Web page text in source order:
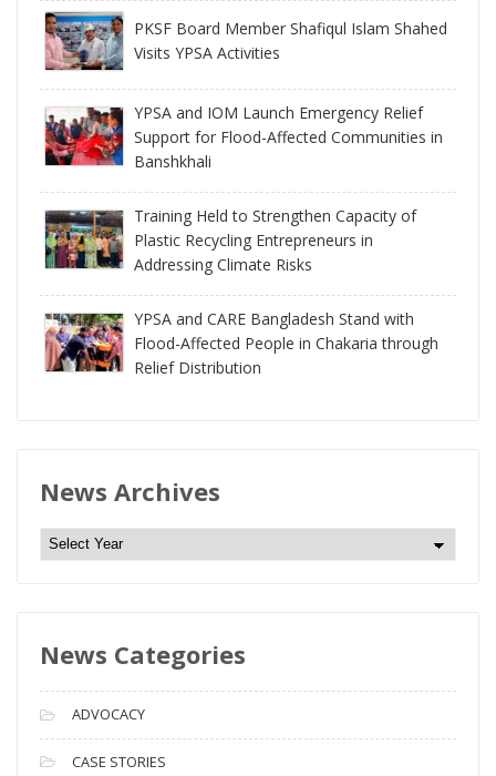
PKSF Board Member Shafiqul Islam Shahed
Visits YPSA Activities
YPSA and IOM Launch Emergency Relief
Support for Flood-Affected Communities in
Banshkhali
Training Held to Strengthen Capacity of
Plastic Recycling Entrepreneurs in
Addressing Climate Risks
YPSA and CARE Bangladesh Stand with
Flood-Affected People in Chakaria through
Relief Distribution
News Archives
N
e
A
c
h
i
News Categories
ADVOCACY
CASE STORIES